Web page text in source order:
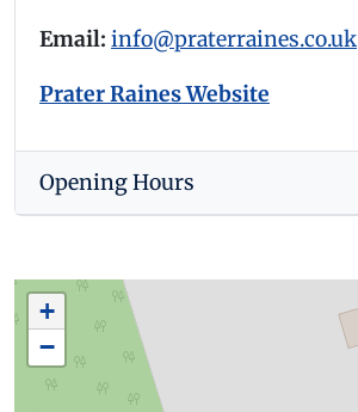
Email: info@praterraines.co.uk
Prater Raines Website
Opening Hours
+
−